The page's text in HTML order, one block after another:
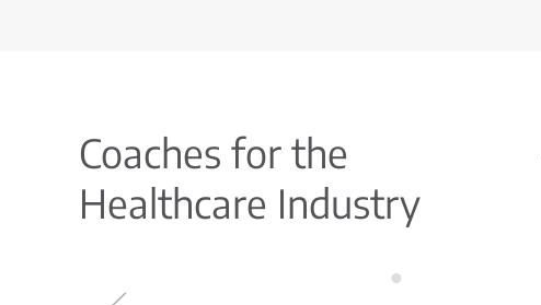
Coaches for the
Healthcare Industry